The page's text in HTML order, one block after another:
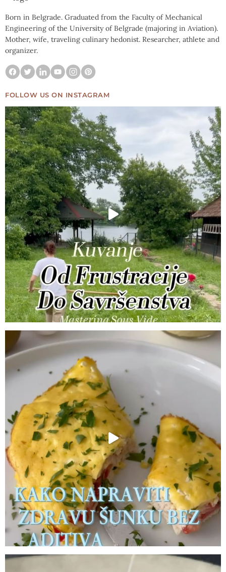
Born in Belgrade. Graduated from the Faculty of Mechanical
Engineering of the University of Belgrade (majoring in Aviation).
Mother, wife, traveling culinary hedonist. Researcher, athlete and
organizer.
FOLLOW US ON INSTAGRAM